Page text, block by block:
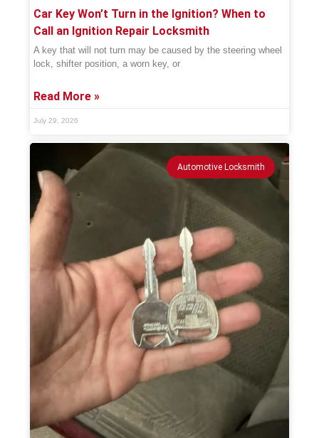
Car Key Won’t Turn in the Ignition? When to
Call an Ignition Repair Locksmith
A key that will not turn may be caused by the steering wheel
lock, shifter position, a worn key, or
Read More »
July 29, 2026
Automotive Locksmith